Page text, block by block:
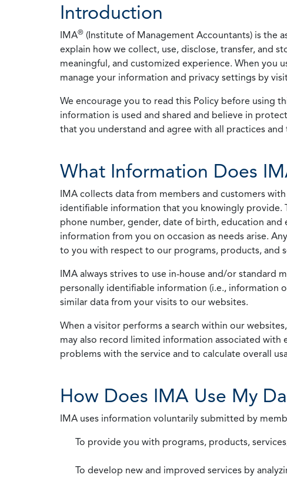
Introduction
IMA® (Institute of Management Accountants) is the
explain how we collect, use, disclose, transfer, and
meaningful, and customized experience. When you
manage your information and privacy settings by
We encourage you to read this Policy before using
information is used and shared and believe in
that you understand and agree with all practices and
What Information Does
IMA collects data from members and customers
identifiable information that you knowingly provide.
phone number, gender, date of birth, education
information from you on occasion as needs arise.
to you with respect to our programs, products, and
IMA always strives to use in-house and/or
personally identifiable information (i.e., information
similar data from your visits to our websites.
When a visitor performs a search within our
may also record limited information associated with
problems with the service and to calculate overall
How Does IMA Use My
IMA uses information voluntarily submitted by
To provide you with programs, products,
To develop new and improved services by